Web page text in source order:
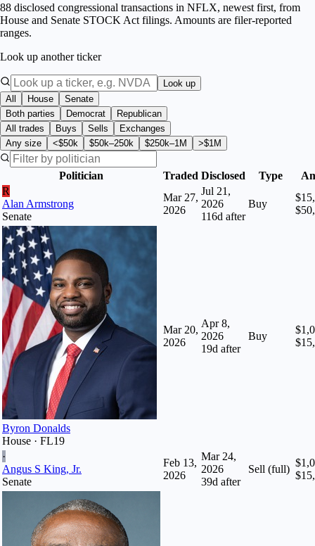
88 disclosed congressional transactions in NFLX, newest first, from
House and Senate STOCK Act filings. Amounts are filer-reported
ranges.
Look up another ticker
Look up
All
House
Senate
Both parties
Democrat
Republican
All trades
Buys Sells
Exchanges
Any size
<$50k $50k–250k $250k–1M >$1M
Politician Traded Disclosed Type
R
Alan Armstrong
Senate
Mar 27,
2026
Jul 21,
2026
116d after
Buy
Byron Donalds
House · FL19
Mar 20,
2026
Apr 8,
2026
19d after
Buy
·
Angus S King, Jr.
Senate
Feb 13,
2026
Mar 24,
2026
39d after
Sell (full)